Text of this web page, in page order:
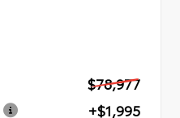
$78,977
+$1,995